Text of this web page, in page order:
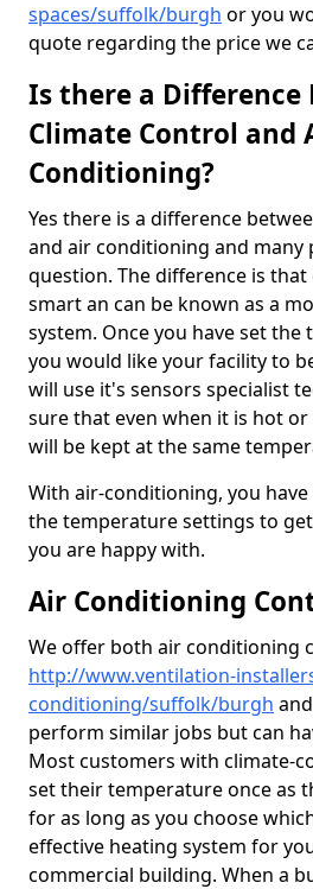
spaces/suffolk/burgh or you
quote regarding the price we
Is there a Difference
Climate Control and
Conditioning?
Yes there is a difference
and air conditioning and many
question. The difference is
smart an can be known as a
system. Once you have set
you would like your facility to
will use it's sensors specialist
sure that even when it is hot
will be kept at the same
With air-conditioning, you
the temperature settings to
you are happy with.
Air Conditioning
We offer both air conditioning
http://www.ventilation-
conditioning/suffolk/burgh
perform similar jobs but can
Most customers with climate-
set their temperature once as
for as long as you choose
effective heating system for
commercial building. When a